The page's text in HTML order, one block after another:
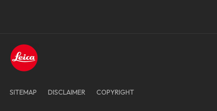
SITEMAP DISCLAIMER COPYRIGHT